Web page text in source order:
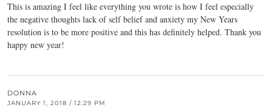
This is amazing I feel like everything you wrote is how I feel especially
the negative thoughts lack of self belief and anxiety my New Years
resolution is to be more positive and this has definitely helped. Thank you
happy new year!
DONNA
JANUARY 1, 2018 / 12:29 PM